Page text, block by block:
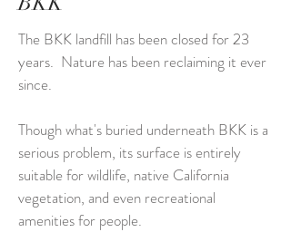
The BKK landfill has been closed for 23
years. Nature has been reclaiming it ever
since.
Though what's buried underneath BKK is a
serious problem, its surface is entirely
suitable for wildlife, native California
vegetation, and even recreational
amenities for people.